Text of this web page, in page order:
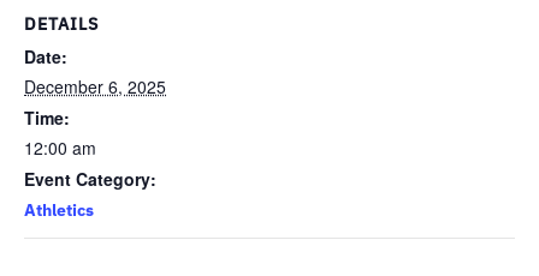
DETAILS
Date:
December 6, 2025
Time:
12:00 am
Event Category:
Athletics